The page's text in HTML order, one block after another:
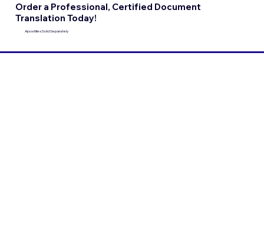
Order a Professional, Certified Document
Translation Today!
Apostilles Sold Separately